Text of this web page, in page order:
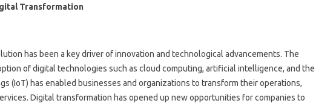
Transformation
has been a key driver of innovation and technological advancements. The
of digital technologies such as cloud computing, artificial intelligence, and the
(IoT) has enabled businesses and organizations to transform their operations,
Digital transformation has opened up new opportunities for companies to